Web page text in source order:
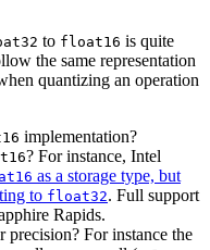
to float16 is quite
the same representation
quantizing an operation
implementation?
? For instance, Intel
as a storage type, but
to float32. Full support
Rapids.
precision? For instance the